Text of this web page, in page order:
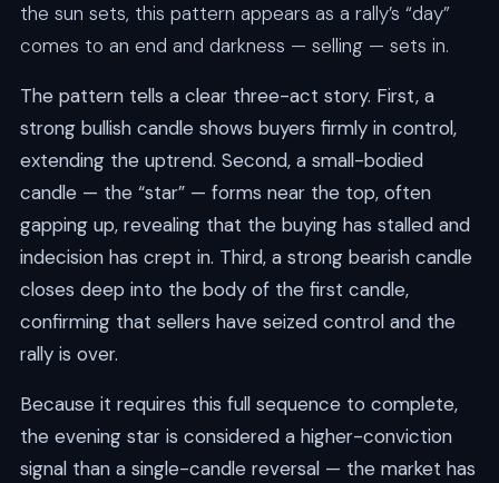
the sun sets, this pattern appears as a rally’s “day”
comes to an end and darkness — selling — sets in.
The pattern tells a clear three-act story. First, a
strong bullish candle shows buyers firmly in control,
extending the uptrend. Second, a small-bodied
candle — the “star” — forms near the top, often
gapping up, revealing that the buying has stalled and
indecision has crept in. Third, a strong bearish candle
closes deep into the body of the first candle,
confirming that sellers have seized control and the
rally is over.
Because it requires this full sequence to complete,
the evening star is considered a higher-conviction
signal than a single-candle reversal — the market has